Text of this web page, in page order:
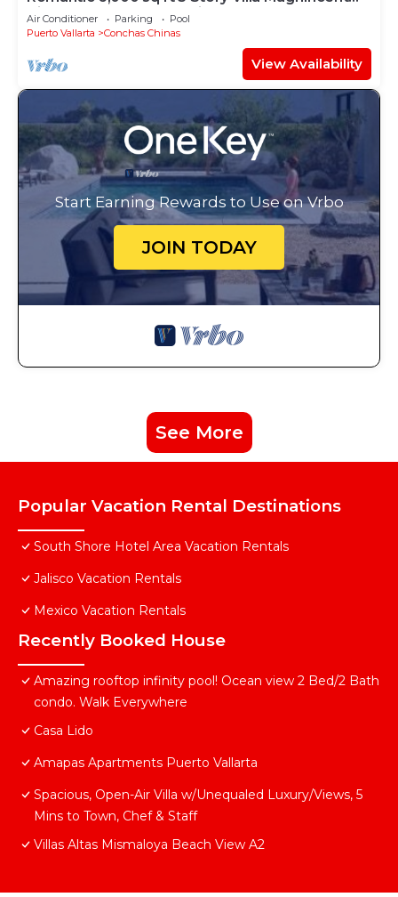
Views from 4 Master Suite
Air Conditioner Parking
Pool
Puerto Vallarta
Conchas Chinas
View Availability
Start Earning Rewards to Use on Vrbo
JOIN TODAY
See More
Popular Vacation Rental Destinations
South Shore Hotel Area Vacation Rentals
Jalisco Vacation Rentals
Mexico Vacation Rentals
Recently Booked House
Amazing rooftop infinity pool! Ocean view 2 Bed/2 Bath
condo. Walk Everywhere
Casa Lido
Amapas Apartments Puerto Vallarta
Spacious, Open-Air Villa w/Unequaled Luxury/Views, 5
Mins to Town, Chef & Staff
Villas Altas Mismaloya Beach View A2